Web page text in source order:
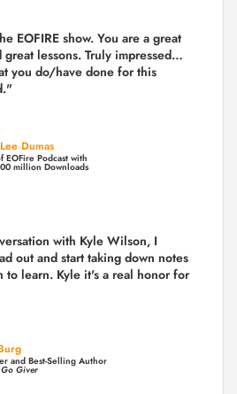
EOFIRE show. You are a great
lessons. Truly impressed…
you do/have done for this
Dumas
EOFire Podcast with
million Downloads
with Kyle Wilson, I
out and start taking down notes
to learn. Kyle it's a real honor for
and Best-Selling Author
Go Giver